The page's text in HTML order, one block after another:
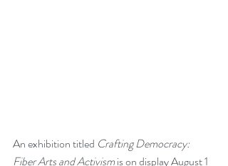
An exhibition titled Crafting Democracy:
Fiber Arts and Activism is on display August 1